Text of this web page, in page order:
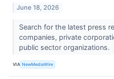
June 18, 2026
Search for the latest press
companies, private
public sector organizations.
VIA NewMediaWire